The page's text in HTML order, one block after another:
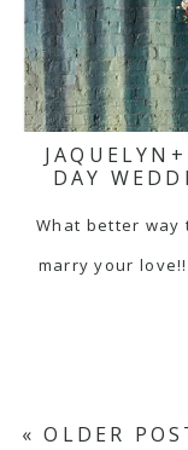
DAY
What better way
marry your
« OLDER